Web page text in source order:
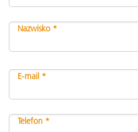
Nazwisko *
E-mail *
Telefon *